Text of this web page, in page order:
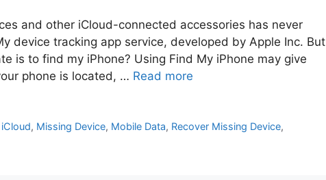
and other iCloud-connected accessories has never
device tracking app service, developed by Apple Inc. But
is to find my iPhone? Using Find My iPhone may give
phone is located, … Read more
iCloud, Missing Device, Mobile Data, Recover Missing Device,